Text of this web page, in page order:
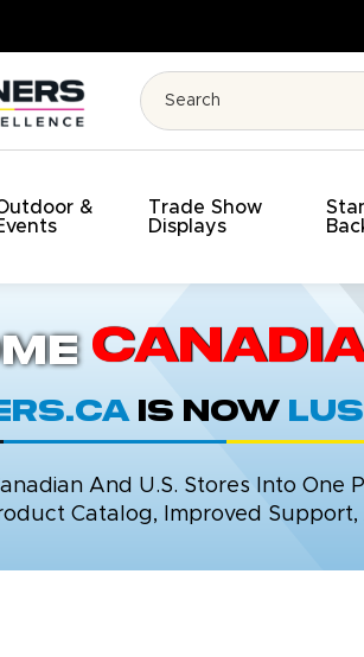
&
Trade Show
Displays
is now
And U.S. Stores Into One
Catalog, Improved